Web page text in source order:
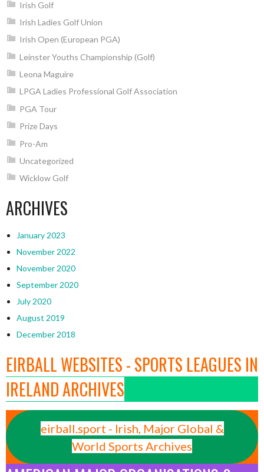
Irish Golf
Irish Ladies Golf Union
Irish Open (European PGA)
Leinster Youths Championship (Golf)
Leona Maguire
LPGA Ladies Professional Golf Association
PGA Tour
Prize Days
Pro-Am
Uncategorized
Wicklow Golf
ARCHIVES
January 2023
November 2022
November 2020
September 2020
July 2020
August 2019
December 2018
EIRBALL WEBSITES - SPORTS LEAGUES IN
IRELAND ARCHIVES
eirball.sport - Irish, Major Global &
World Sports Archives